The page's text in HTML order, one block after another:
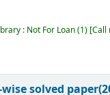
: Not For Loan(1) Call
solved